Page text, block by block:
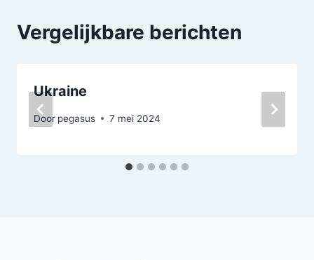
Vergelijkbare berichten
Ukraine
Door pegasus 7 mei 2024